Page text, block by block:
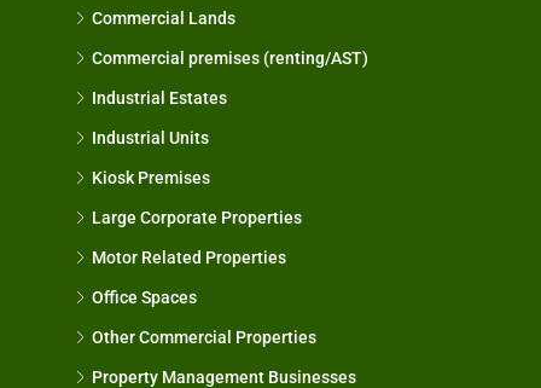
Commercial Lands
Commercial premises (renting/AST)
Industrial Estates
Industrial Units
Kiosk Premises
Large Corporate Properties
Motor Related Properties
Office Spaces
Other Commercial Properties
Property Management Businesses